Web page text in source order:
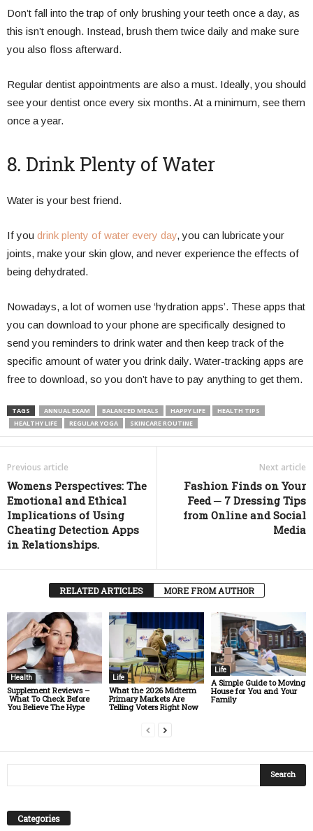
Don’t fall into the trap of only brushing your teeth once a day, as
this isn’t enough. Instead, brush them twice daily and make sure
you also floss afterward.
Regular dentist appointments are also a must. Ideally, you should
see your dentist once every six months. At a minimum, see them
once a year.
8. Drink Plenty of Water
Water is your best friend.
If you drink plenty of water every day, you can lubricate your
joints, make your skin glow, and never experience the effects of
being dehydrated.
Nowadays, a lot of women use ‘hydration apps’. These apps that
you can download to your phone are specifically designed to
send you reminders to drink water and then keep track of the
specific amount of water you drink daily. Water-tracking apps are
free to download, so you don’t have to pay anything to get them.
TAGS ANNUAL EXAM BALANCED MEALS HAPPY LIFE
HEALTH TIPS
HEALTHY LIFE
REGULAR YOGA SKINCARE ROUTINE
Previous article
Womens Perspectives: The
Emotional and Ethical
Implications of Using
Cheating Detection Apps
in Relationships.
Next article
Fashion Finds on Your
Feed ─ 7 Dressing Tips
from Online and Social
Media
RELATED ARTICLES MORE FROM AUTHOR
Health
Supplement Reviews –
What To Check Before
You Believe The Hype
Life
What the 2026 Midterm
Primary Markets Are
Telling Voters Right Now
Life
A Simple Guide to Moving
House for You and Your
Family
Categories